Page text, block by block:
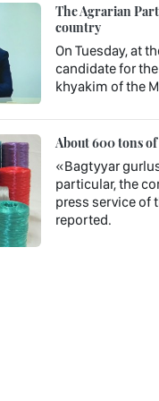
The Agrarian
country
On Tuesday, at
candidate for
khyakim of the
About 600 tons
«Bagtyyar
particular, the
press service of
reported.